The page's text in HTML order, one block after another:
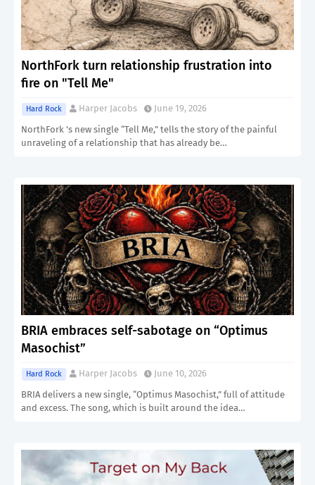
NorthFork turn relationship frustration into
fire on "Tell Me"
Hard Rock Harper Jacobs
June 19, 2026
NorthFork 's new single “Tell Me,” tells the story of the painful
unraveling of a relationship that has already be…
BRIA embraces self-sabotage on “Optimus
Masochist”
Hard Rock Harper Jacobs
June 10, 2026
BRIA delivers a new single, “Optimus Masochist,” full of attitude
and excess. The song, which is built around the idea…